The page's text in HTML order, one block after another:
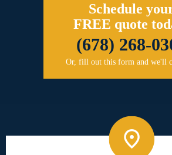
Schedule
FREE quote
(678) 268-
Or, fill out this form and we'll